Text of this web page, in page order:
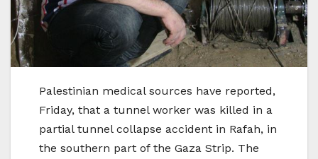
Palestinian medical sources have reported,
Friday, that a tunnel worker was killed in a
partial tunnel collapse accident in Rafah, in
the southern part of the Gaza Strip. The